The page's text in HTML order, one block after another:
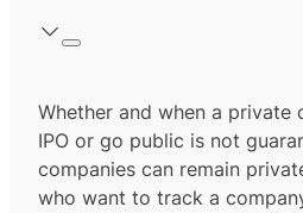
Whether and when a private
IPO or go public is not
companies can remain
who want to track a